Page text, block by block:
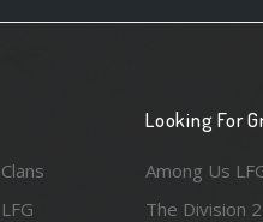
Looking For
Among Us
The Division